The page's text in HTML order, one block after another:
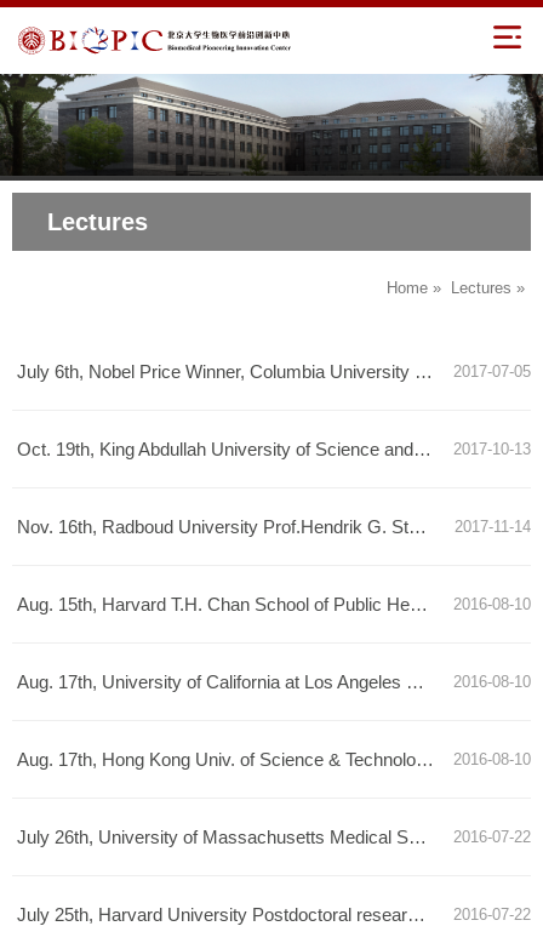
Lectures
Home » Lectures »
2017-07-05
July 6th, Nobel Price Winner, Columbia University Prof. Martin Chalfie Talk Announcement
2017-10-13
Oct. 19th, King Abdullah University of Science and Technology Prof. Mo Li Talk Announcement
2017-11-14
Nov. 16th, Radboud University Prof.Hendrik G. Stunnenberg Talk Announcement
2016-08-10
Aug. 15th, Harvard T.H. Chan School of Public Health Prof. Shirley Liu Talk Announcement
2016-08-10
Aug. 17th, University of California at Los Angeles Prof. Xianghong ZhouTalk Announcement
2016-08-10
Aug. 17th, Hong Kong Univ. of Science & Technology Prof. Angela Wu Talk Announcement
2016-07-22
July 26th, University of Massachusetts Medical School research specialist Hanhui Ma Talk Announcement
2016-07-22
July 25th, Harvard University Postdoctoral researcher Mingjie Dai Talk Announcement